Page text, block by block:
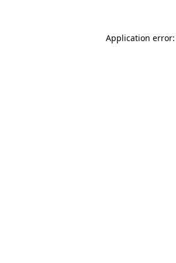
Application